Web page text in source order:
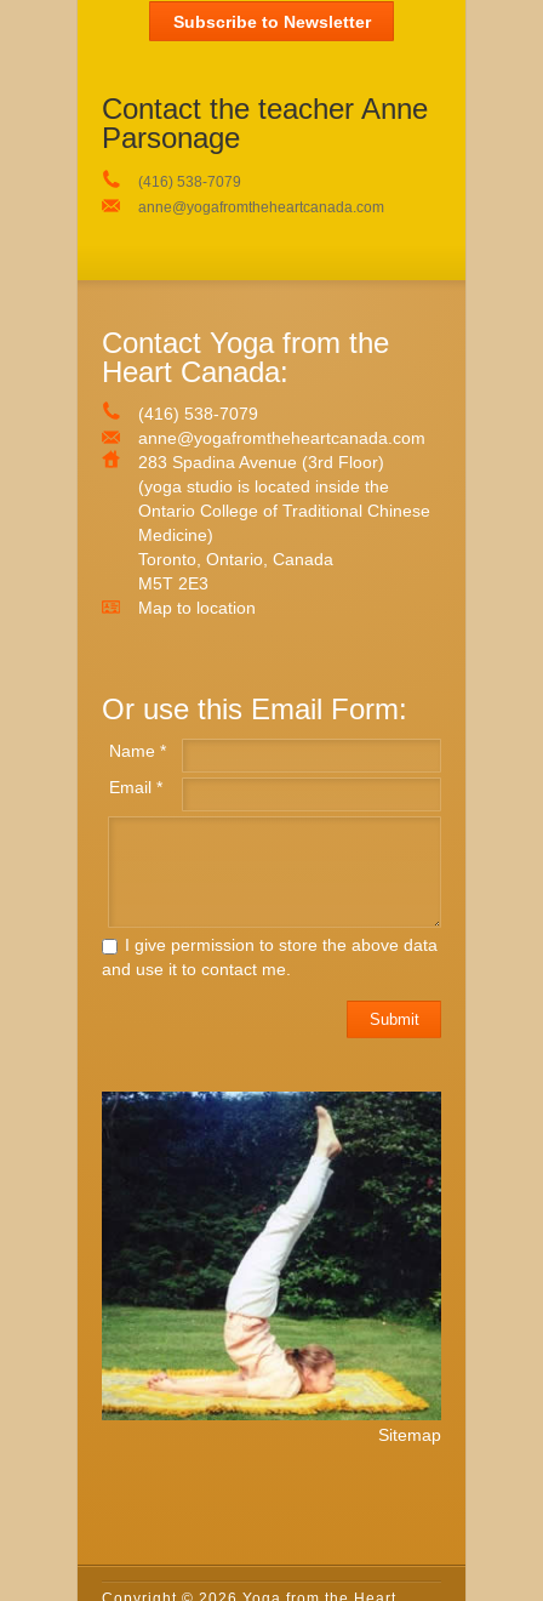
Subscribe to Newsletter
Contact the teacher Anne
Parsonage
(416) 538-7079
anne@yogafromtheheartcanada.com
Contact Yoga from the
Heart Canada:
(416) 538-7079
anne@yogafromtheheartcanada.com
283 Spadina Avenue (3rd Floor)
(yoga studio is located inside the
Ontario College of Traditional Chinese
Medicine)
Toronto, Ontario, Canada
M5T 2E3
Map to location
Or use this Email Form:
Name *
Email *
I give permission to store the above data
and use it to contact me.
Submit
Sitemap